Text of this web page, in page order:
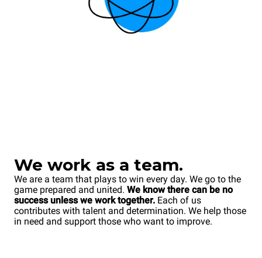
We work as a team.
We are a team that plays to win every day. We go to the
game prepared and united. We know there can be no
success unless we work together. Each of us
contributes with talent and determination. We help those
in need and support those who want to improve.